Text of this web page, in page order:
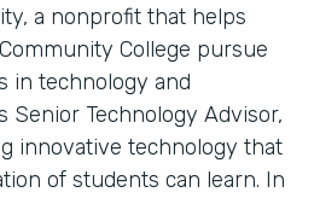
a nonprofit that helps
College pursue
in technology and
Senior Technology Advisor,
innovative technology that
of students can learn. In